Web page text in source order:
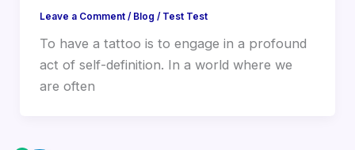
Leave a Comment / Blog / Test Test
To have a tattoo is to engage in a profound
act of self-definition. In a world where we
are often